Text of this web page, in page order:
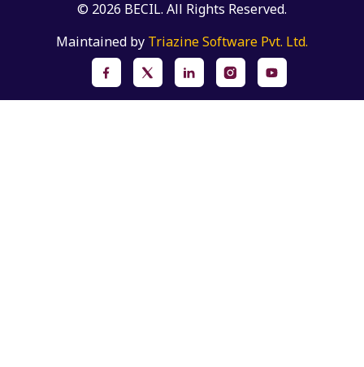
© 2026 BECIL. All Rights Reserved.
Maintained by Triazine Software Pvt. Ltd.